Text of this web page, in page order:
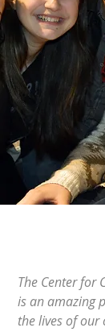
The Center for
is an amazing
the lives of our